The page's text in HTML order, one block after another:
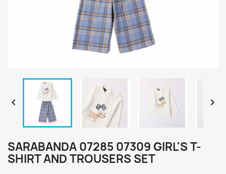
 
SARABANDA 07285 07309 GIRL'S T-
SHIRT AND TROUSERS SET